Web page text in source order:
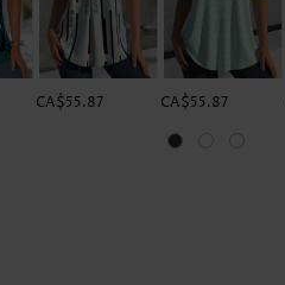
CA$55.87 CA$55.87